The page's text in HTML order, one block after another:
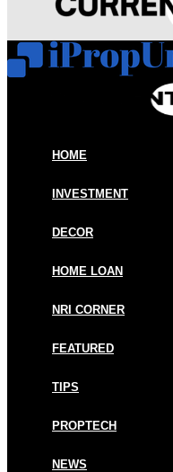
HOME
INVESTMENT
DECOR
HOME LOAN
NRI CORNER
FEATURED
TIPS
PROPTECH
NEWS